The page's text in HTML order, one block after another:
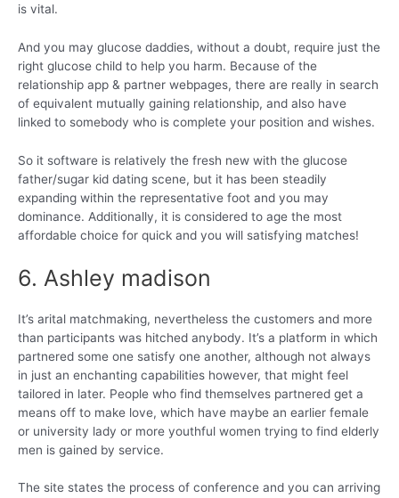
is vital.
And you may glucose daddies, without a doubt, require just the
right glucose child to help you harm. Because of the
relationship app & partner webpages, there are really in search
of equivalent mutually gaining relationship, and also have
linked to somebody who is complete your position and wishes.
So it software is relatively the fresh new with the glucose
father/sugar kid dating scene, but it has been steadily
expanding within the representative foot and you may
dominance. Additionally, it is considered to age the most
affordable choice for quick and you will satisfying matches!
6. Ashley madison
It’s arital matchmaking, nevertheless the customers and more
than participants was hitched anybody. It’s a platform in which
partnered some one satisfy one another, although not always
in just an enchanting capabilities however, that might feel
tailored in later. People who find themselves partnered get a
means off to make love, which have maybe an earlier female
or university lady or more youthful women trying to find elderly
men is gained by service.
The site states the process of conference and you can arriving